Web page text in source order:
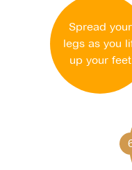
Spread your
legs as you
up your feet